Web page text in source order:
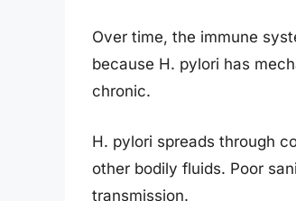
Over time, the immune
because H. pylori has
chronic.
H. pylori spreads through
other bodily fluids. Poor
transmission.